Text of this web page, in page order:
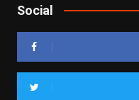
Social